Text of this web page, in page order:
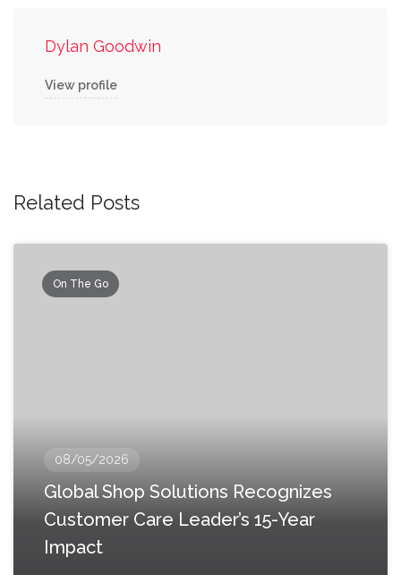
Dylan Goodwin
View profile
Related Posts
On The Go
08/05/2026
Global Shop Solutions Recognizes
Customer Care Leader’s 15-Year
Impact